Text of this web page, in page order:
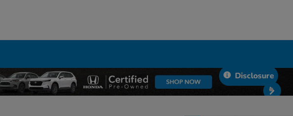
Disclosure